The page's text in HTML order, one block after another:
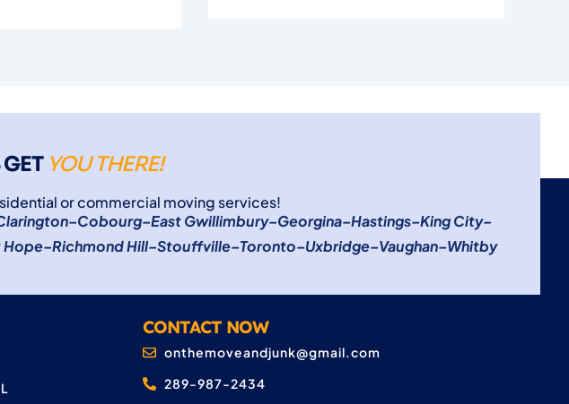
YOU THERE!
or commercial moving services!
–Cobourg–East Gwillimbury–Georgina–Hastings–King City–
Hope–Richmond Hill–Stouffville–Toronto–Uxbridge–Vaughan–Whitby
CONTACT NOW
onthemoveandjunk@gmail.com
289-987-2434